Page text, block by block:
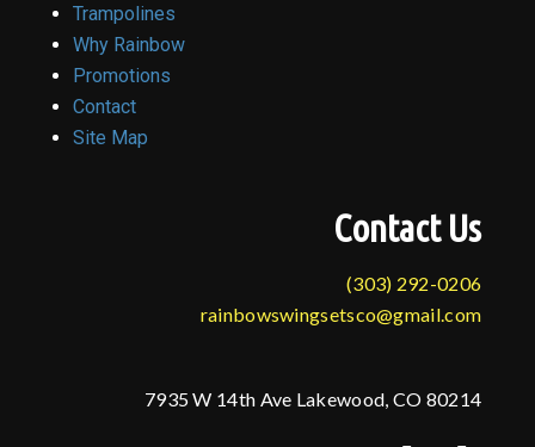
Trampolines
Why Rainbow
Promotions
Contact
Site Map
Contact Us
(303) 292-0206
rainbowswingsetsco@gmail.com
7935 W 14th Ave Lakewood, CO 80214